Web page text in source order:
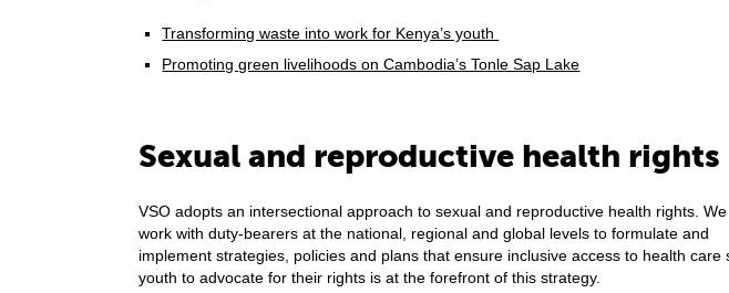
Transforming waste into work for Kenya’s youth
Promoting green livelihoods on Cambodia’s Tonle Sap Lake
Sexual and reproductive health rights
VSO adopts an intersectional approach to sexual and reproductive health rights. We
work with duty-bearers at the national, regional and global levels to formulate and
implement strategies, policies and plans that ensure inclusive access to health care
youth to advocate for their rights is at the forefront of this strategy.